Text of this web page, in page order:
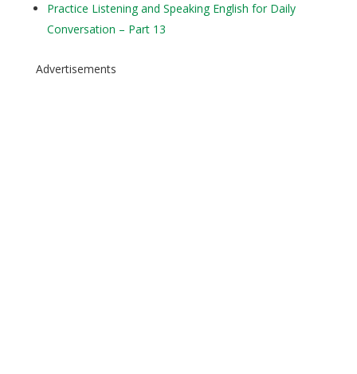
Practice Listening and Speaking English for Daily
Conversation – Part 13
Advertisements